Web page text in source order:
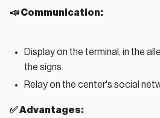
📣 Communication:
Display on the terminal, in the
the signs.
Relay on the center's social
✅ Advantages: